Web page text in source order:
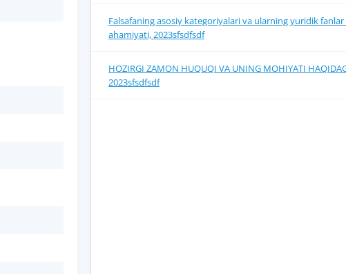
Falsafaning asosiy kategoriyalari va ularning yuridik
ahamiyati, 2023sfsdfsdf
HOZIRGI ZAMON HUQUQI VA UNING MOHIYATI
2023sfsdfsdf